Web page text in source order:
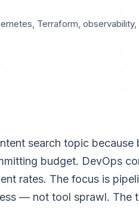
Terraform, observability,
search topic because
budget. DevOps
rates. The focus is
— not tool sprawl. The